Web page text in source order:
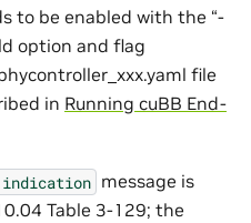
to be enabled with the “-
option and flag
file
in Running cuBB End-
message is
Table 3-129; the